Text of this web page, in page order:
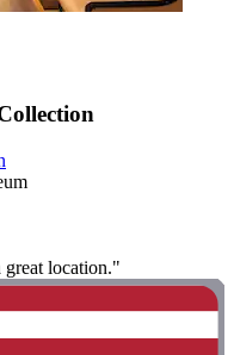
great location."